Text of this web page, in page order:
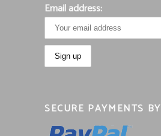
Email address:
SECURE PAYMENTS BY